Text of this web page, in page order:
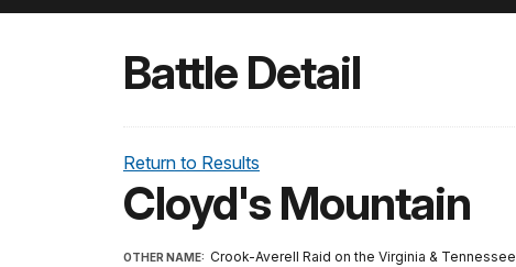
Battle Detail
Return to Results
Cloyd's Mountain
OTHER NAME: Crook-Averell Raid on the Virginia & Tennessee